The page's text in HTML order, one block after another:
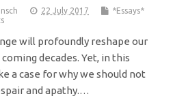
22 July 2017
*Essays*
will profoundly reshape our
decades. Yet, in this
a case for why we should not
and apathy.…